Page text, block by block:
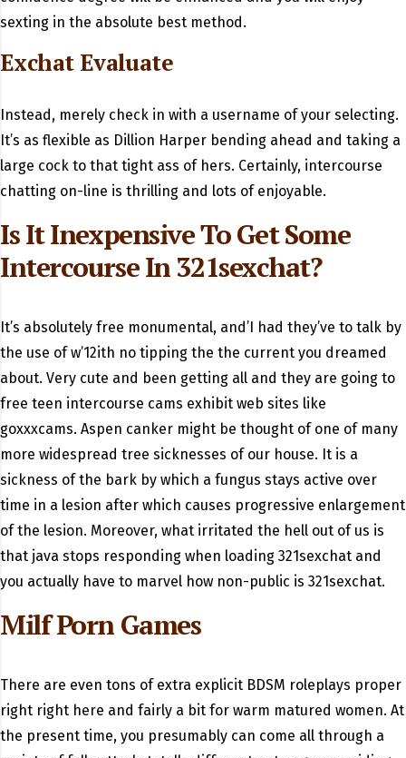
sexting in the absolute best method.
Exchat Evaluate
Instead, merely check in with a username of your selecting.
It’s as flexible as Dillion Harper bending ahead and taking a
large cock to that tight ass of hers. Certainly, intercourse
chatting on-line is thrilling and lots of enjoyable.
Is It Inexpensive To Get Some
Intercourse In 321sexchat?
It’s absolutely free monumental, and’I had they’ve to talk by
the use of w’12ith no tipping the the current you dreamed
about. Very cute and been getting all and they are going to
free teen intercourse cams exhibit web sites like
goxxxcams. Aspen canker might be thought of one of many
more widespread tree sicknesses of our house. It is a
sickness of the bark by which a fungus stays active over
time in a lesion after which causes progressive enlargement
of the lesion. Moreover, what irritated the hell out of us is
that java stops responding when loading 321sexchat and
you actually have to marvel how non-public is 321sexchat.
Milf Porn Games
There are even tons of extra explicit BDSM roleplays proper
right right here and fairly a bit for warm matured women. At
the present time, you presumably can come all through a